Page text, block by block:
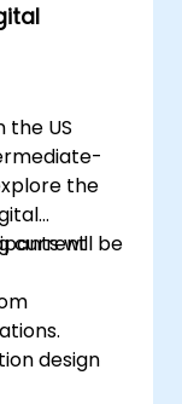
the US
the
currentwill be
design